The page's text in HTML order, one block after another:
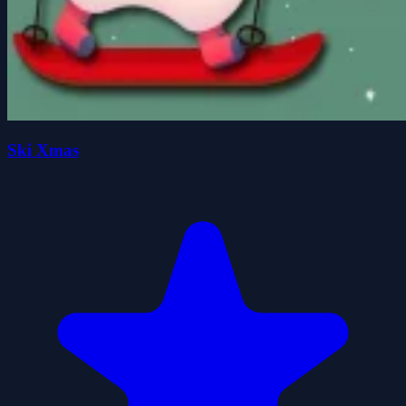
Ski Xmas